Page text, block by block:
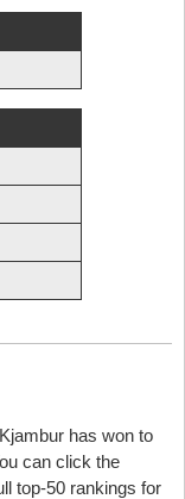
has won to
can click the
top-50 rankings for